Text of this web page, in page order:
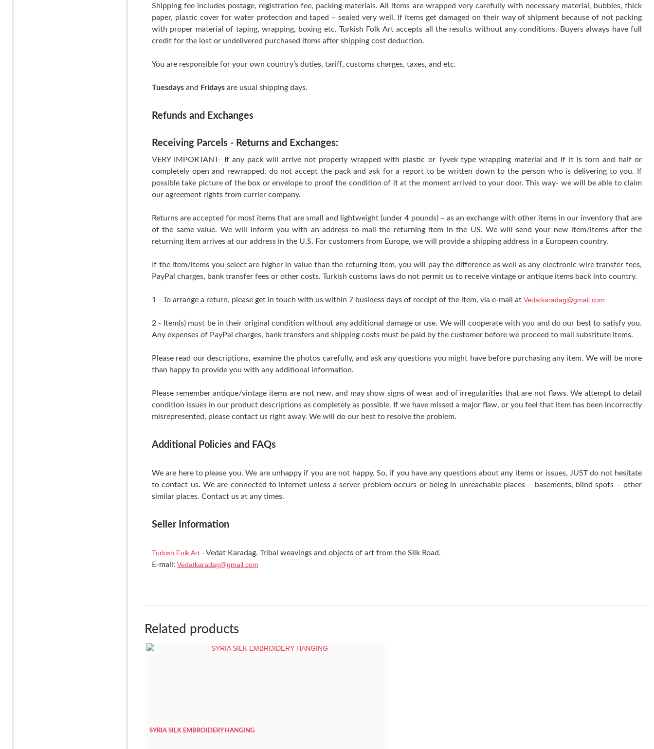
Shipping fee includes postage, registration fee, packing materials. All items are wrapped very carefully with necessary material, bubbles, thick
paper, plastic cover for water protection and taped – sealed very well. If items get damaged on their way of shipment because of not packing
with proper material of taping, wrapping, boxing etc. Turkish Folk Art accepts all the results without any conditions. Buyers always have full
credit for the lost or undelivered purchased items after shipping cost deduction.
You are responsible for your own country’s duties, tariff, customs charges, taxes, and etc.
Tuesdays and Fridays are usual shipping days.
Refunds and Exchanges
Receiving Parcels - Returns and Exchanges:
VERY IMPORTANT- If any pack will arrive not properly wrapped with plastic or Tyvek type wrapping material and if it is torn and half or
completely open and rewrapped, do not accept the pack and ask for a report to be written down to the person who is delivering to you. If
possible take picture of the box or envelope to proof the condition of it at the moment arrived to your door. This way- we will be able to claim
our agreement rights from currier company.
Returns are accepted for most items that are small and lightweight (under 4 pounds) – as an exchange with other items in our inventory that are
of the same value. We will inform you with an address to mail the returning item in the US. We will send your new item/items after the
returning item arrives at our address in the U.S. For customers from Europe, we will provide a shipping address in a European country.
If the item/items you select are higher in value than the returning item, you will pay the difference as well as any electronic wire transfer fees,
PayPal charges, bank transfer fees or other costs. Turkish customs laws do not permit us to receive vintage or antique items back into country.
1 - To arrange a return, please get in touch with us within 7 business days of receipt of the item, via e-mail at Vedatkaradag@gmail.com
2 - Item(s) must be in their original condition without any additional damage or use. We will cooperate with you and do our best to satisfy you.
Any expenses of PayPal charges, bank transfers and shipping costs must be paid by the customer before we proceed to mail substitute items.
Please read our descriptions, examine the photos carefully, and ask any questions you might have before purchasing any item. We will be more
than happy to provide you with any additional information.
Please remember antique/vintage items are not new, and may show signs of wear and of irregularities that are not flaws. We attempt to detail
condition issues in our product descriptions as completely as possible. If we have missed a major flaw, or you feel that item has been incorrectly
misrepresented, please contact us right away. We will do our best to resolve the problem.
Additional Policies and FAQs
We are here to please you. We are unhappy if you are not happy. So, if you have any questions about any items or issues, JUST do not hesitate
to contact us. We are connected to internet unless a server problem occurs or being in unreachable places – basements, blind spots – other
similar places. Contact us at any times.
Seller Information
Turkish Folk Art - Vedat Karadag. Tribal weavings and objects of art from the Silk Road.
E-mail: Vedatkaradag@gmail.com
Related products
SYRIA SILK EMBROIDERY HANGING